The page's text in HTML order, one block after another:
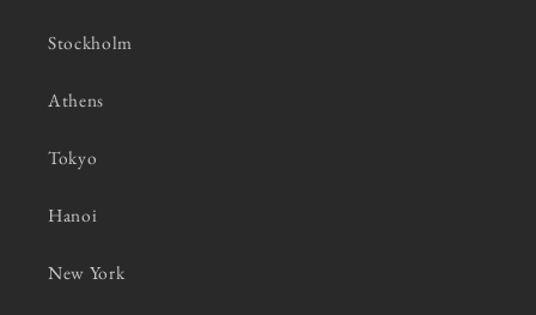
Stockholm
Athens
Tokyo
Hanoi
New York